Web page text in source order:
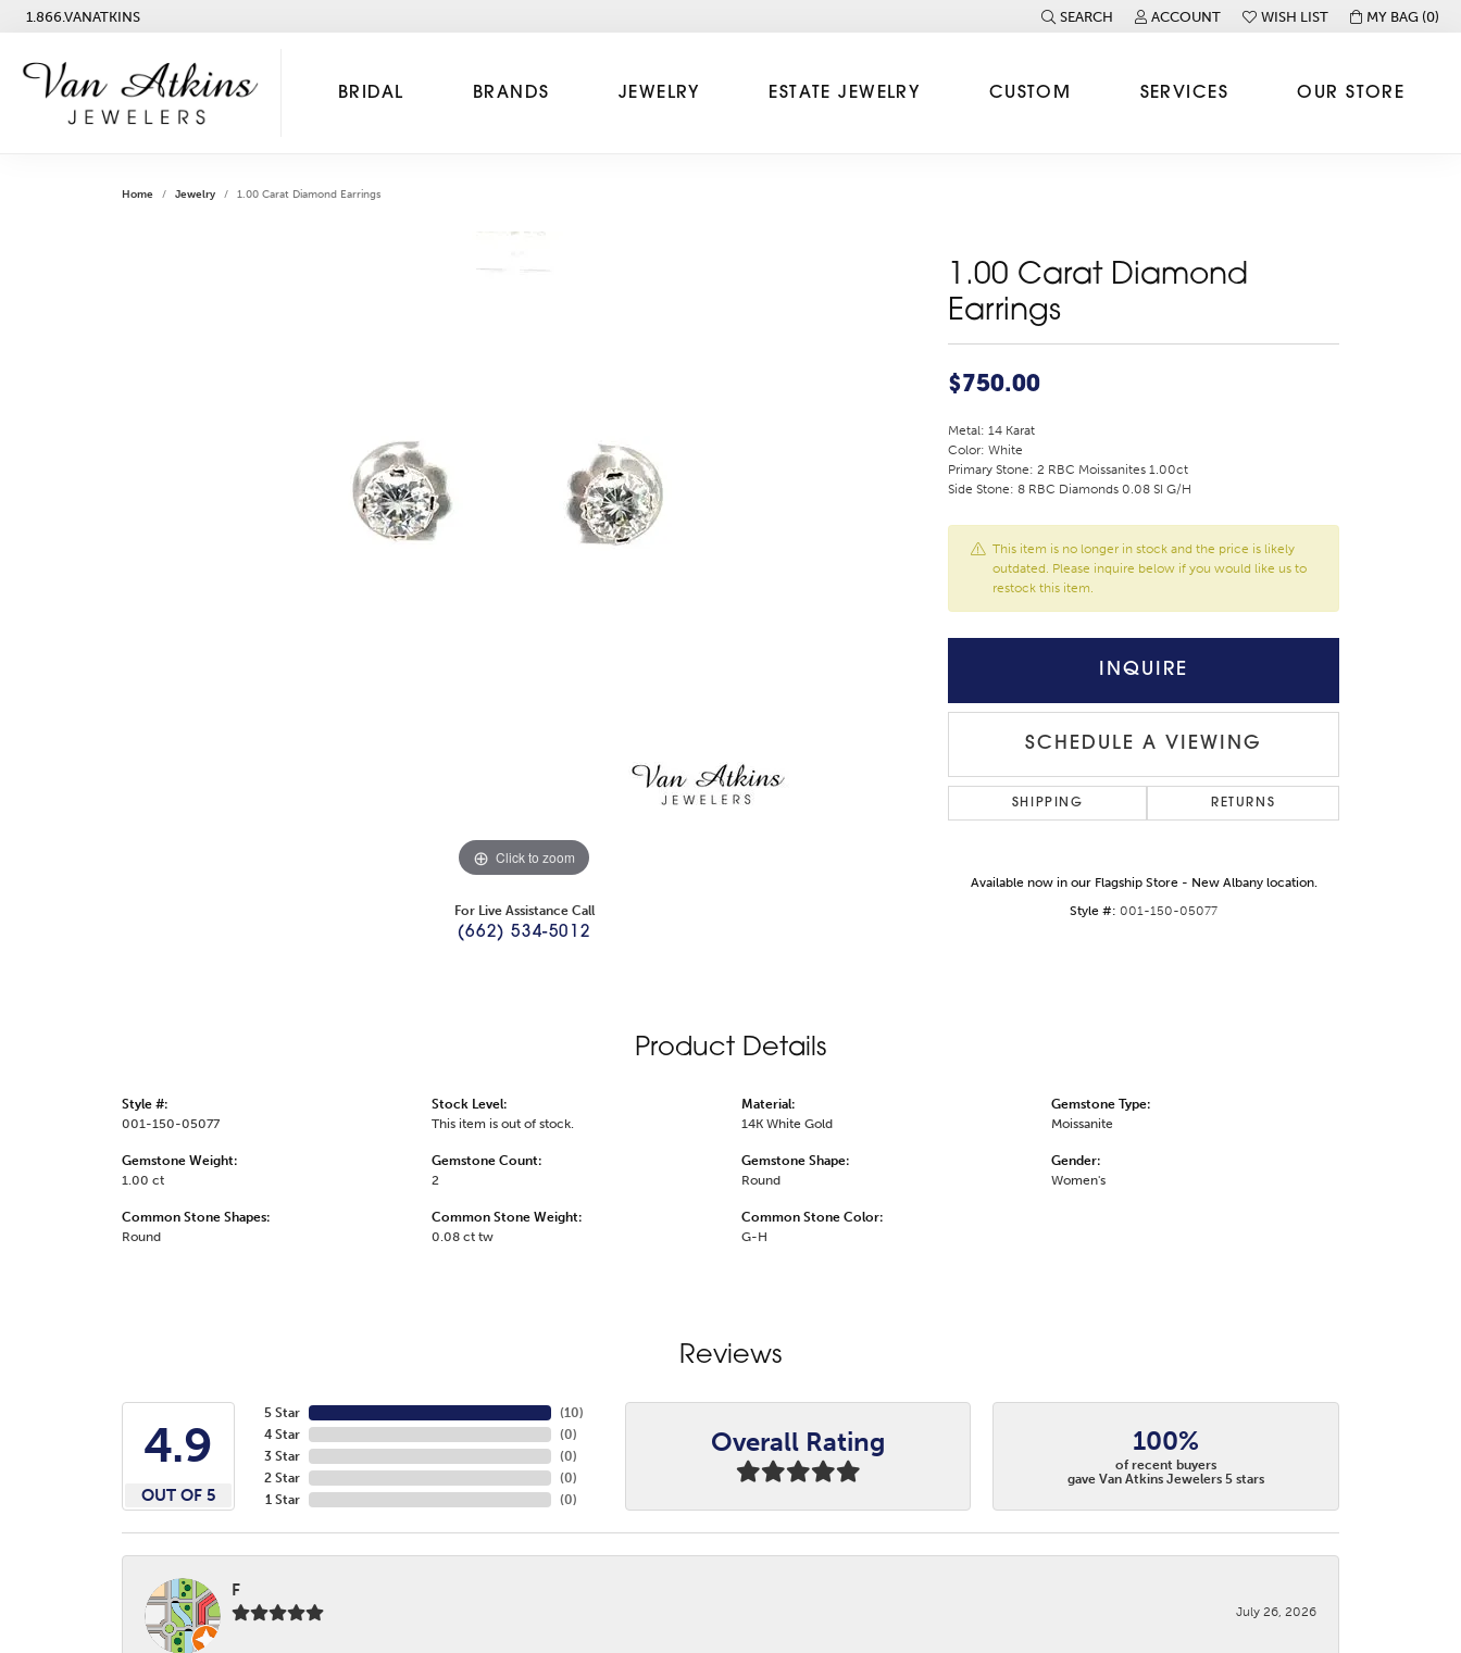
1.866.VANATKINS SEARCH
TOGGLE TOOLBAR SEARCH MENU
ACCOUNT
TOGGLE MY ACCOUNT MENU
WISH LIST
TOGGLE MY WISH LISTMY BAG (0)
BRIDAL BRANDS JEWELRY ESTATE JEWELRY CUSTOM SERVICES OUR STORE
Home Jewelry 1.00 Carat Diamond Earrings
Click to zoom
For Live Assistance Call
(662) 534-5012
1.00 Carat Diamond
Earrings
$750.00
Metal: 14 Karat
Color: White
Primary Stone: 2 RBC Moissanites 1.00ct
Side Stone: 8 RBC Diamonds 0.08 SI G/H
This item is no longer in stock and the price is likely
outdated. Please inquire below if you would like us to
restock this item.
INQUIRE
SCHEDULE A VIEWING
SHIPPING RETURNS
Available now in our Flagship Store - New Albany location.
Style #: 001-150-05077
Product Details
Style #:
001-150-05077
Gemstone Weight:
1.00 ct
Common Stone Shapes:
Round
Stock Level:
This item is out of stock.
Gemstone Count:
2
Common Stone Weight:
0.08 ct tw
Material:
14K White Gold
Gemstone Shape:
Round
Common Stone Color:
G-H
Gemstone Type:
Moissanite
Gender:
Women's
Reviews
4.9
OUT OF 5
5 Star
4 Star
3 Star
2 Star
1 Star
(10)
(0)
(0)
(0)
(0)
Overall Rating 100%
of recent buyers
gave Van Atkins Jewelers 5 stars
F
July 26, 2026